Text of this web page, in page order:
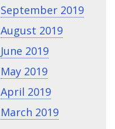
September 2019
August 2019
June 2019
May 2019
April 2019
March 2019